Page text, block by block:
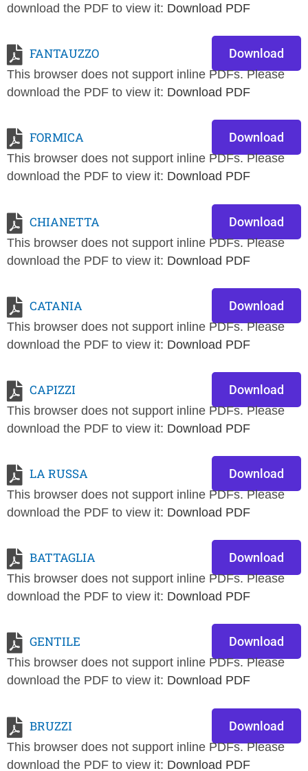
download the PDF to view it: Download PDF
FANTAUZZO Download
This browser does not support inline PDFs. Please
download the PDF to view it: Download PDF
FORMICA Download
This browser does not support inline PDFs. Please
download the PDF to view it: Download PDF
CHIANETTA Download
This browser does not support inline PDFs. Please
download the PDF to view it: Download PDF
CATANIA Download
This browser does not support inline PDFs. Please
download the PDF to view it: Download PDF
CAPIZZI Download
This browser does not support inline PDFs. Please
download the PDF to view it: Download PDF
LA RUSSA Download
This browser does not support inline PDFs. Please
download the PDF to view it: Download PDF
BATTAGLIA Download
This browser does not support inline PDFs. Please
download the PDF to view it: Download PDF
GENTILE Download
This browser does not support inline PDFs. Please
download the PDF to view it: Download PDF
BRUZZI Download
This browser does not support inline PDFs. Please
download the PDF to view it: Download PDF